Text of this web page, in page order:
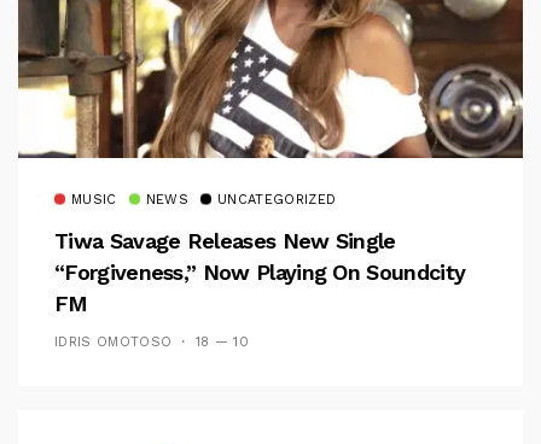
MUSIC NEWS UNCATEGORIZED
Tiwa Savage Releases New Single
“Forgiveness,” Now Playing On Soundcity
FM
IDRIS OMOTOSO 18 — 10